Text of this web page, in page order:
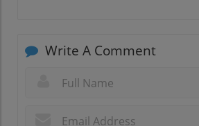
Write A Comment